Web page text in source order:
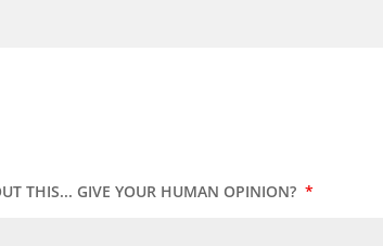
THIS... GIVE YOUR HUMAN OPINION? *